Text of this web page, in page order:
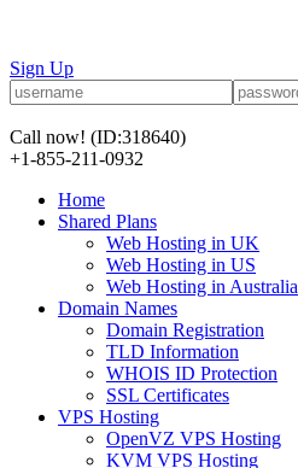
Sign Up
Call now! (ID:318640)
+1-855-211-0932
Home
Shared Plans
Web Hosting in UK
Web Hosting in US
Web Hosting in Australia
Domain Names
Domain Registration
TLD Information
WHOIS ID Protection
SSL Certificates
VPS Hosting
OpenVZ VPS Hosting
KVM VPS Hosting